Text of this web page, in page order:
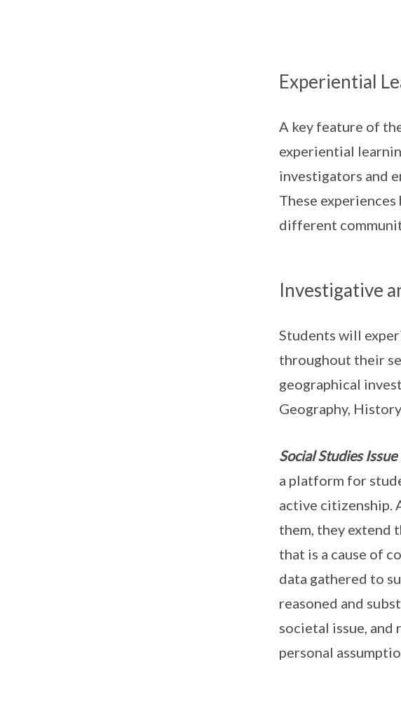
Experiential
A key feature of
experiential
investigators and
These
different
Investigative
Students will
throughout their
geographical
Geography,
Social Studies
a platform for
active citizenship.
them, they extend
that is a cause of
data gathered to
reasoned and
societal issue,
personal